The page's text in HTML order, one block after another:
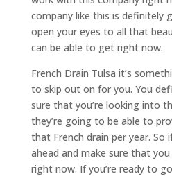
company like this is definitely
open your eyes to all that
can be able to get right now.
French Drain Tulsa it’s
to skip out on for you. You
sure that you’re looking into
they’re going to be able to
that French drain per year. So
ahead and make sure that
right now. If you’re ready to